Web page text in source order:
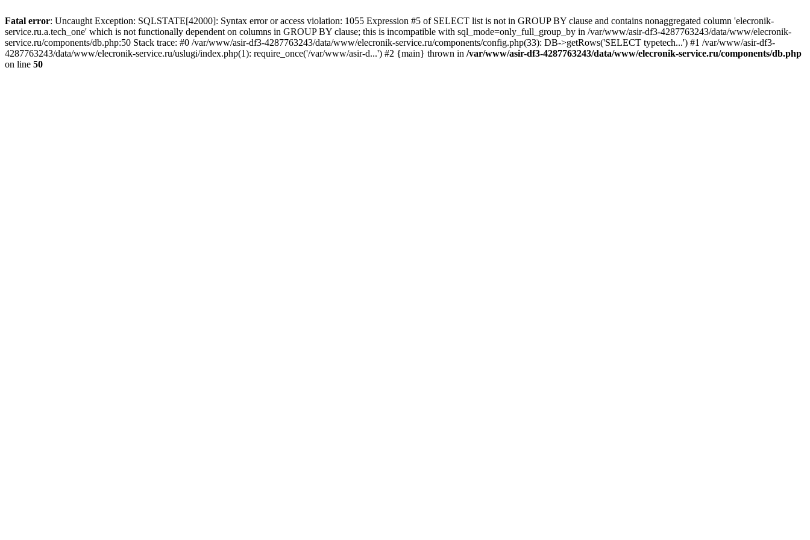
Fatal error: Uncaught Exception: SQLSTATE[42000]: Syntax error or access violation: 1055 Expression #5 of SELECT list is not in GROUP BY clause and contains nonaggregated column 'elecronik-
service.ru.a.tech_one' which is not functionally dependent on columns in GROUP BY clause; this is incompatible with sql_mode=only_full_group_by in /var/www/asir-df3-4287763243/data/www/elecronik-
service.ru/components/db.php:50 Stack trace: #0 /var/www/asir-df3-4287763243/data/www/elecronik-service.ru/components/config.php(33): DB->getRows('SELECT typetech...') #1 /var/www/asir-df3-
4287763243/data/www/elecronik-service.ru/uslugi/index.php(1): require_once('/var/www/asir-d...') #2 {main} thrown in /var/www/asir-df3-4287763243/data/www/elecronik-service.ru/components/db.php
on line 50